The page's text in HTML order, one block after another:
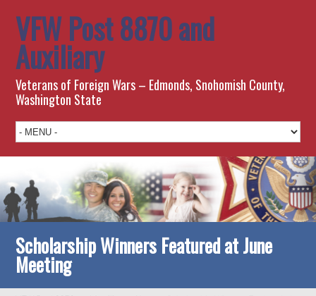
VFW Post 8870 and
Auxiliary
Veterans of Foreign Wars – Edmonds, Snohomish County,
Washington State
Scholarship Winners Featured at June
Meeting